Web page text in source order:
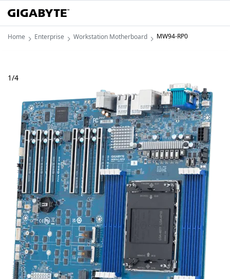
Home Enterprise Workstation Motherboard MW94-RP0
1/4